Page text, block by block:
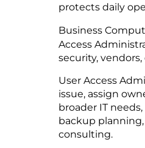
protects daily
Business
Access
security,
User Access
issue, assign
broader IT
backup
consulting.